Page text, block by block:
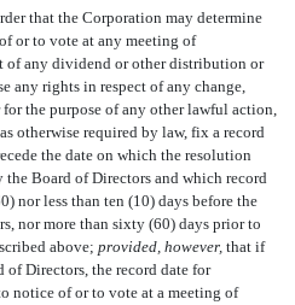
that the Corporation may determine
or to vote at any meeting of
of any dividend or other distribution or
any rights in respect of any change,
the purpose of any other lawful action,
otherwise required by law, fix a record
the date on which the resolution
Board of Directors and which record
nor less than ten (10) days before the
nor more than sixty (60) days prior to
above; provided, however, that if
Directors, the record date for
notice of or to vote at a meeting of